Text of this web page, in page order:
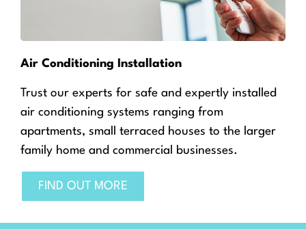
Air Conditioning Installation
Trust our experts for safe and expertly installed
air conditioning systems ranging from
apartments, small terraced houses to the larger
family home and commercial businesses.
FIND OUT MORE